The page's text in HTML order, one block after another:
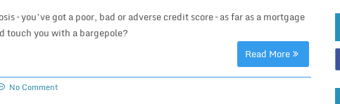
– you’ve got a poor, bad or adverse credit score – as far as a mortgage
touch you with a bargepole?
Read More
No Comment